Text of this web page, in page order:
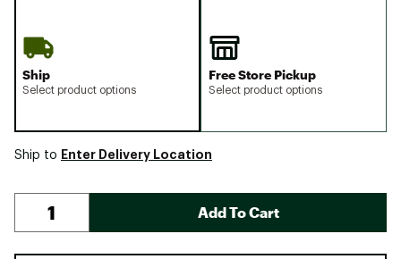
Ship
Select product options
Free Store Pickup
Select product options
Ship to Enter Delivery Location
Add To Cart